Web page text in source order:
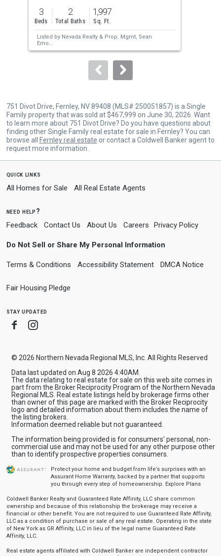
previous
and
next
buttons
to
3
Beds
2
Total Baths
1,997
Sq. Ft.
Listed by Nevada Realty & Prop. Mgmt, Sean
Emo
Sold byEngel & Volkers Reno, Jessica
751 Divot Drive, Fernley, NV 89408 (MLS# 250051857) is a Single
Family property that was sold at $467,999 on June 30, 2026. Want
to learn more about 751 Divot Drive? Do you have questions about
finding other Single Family real estate for sale in Fernley? You can
browse all
Fernley real estate or contact a Coldwell Banker agent to
request more information.
quick links
All Homes for Sale All Real Estate Agents
need help?
Feedback Contact Us About Us Careers Privacy Policy
Do Not Sell or Share My Personal Information
Terms & Conditions Accessibility Statement DMCA Notice
Fair Housing Pledge
stay updated
Facebook
Instagram
© 2026 Northern Nevada Regional MLS, Inc. All Rights Reserved
Data last updated on Aug 8 2026 4:40AM.
The data relating to real estate for sale on this web site comes in
part from the Broker Reciprocity Program of the Northern Nevada
Regional MLS. Real estate listings held by brokerage firms other
than owner of this page are marked with the Broker Reciprocity
logo and detailed information about them includes the name of
the listing brokers.
Information deemed reliable but not guaranteed.
The information being provided is for consumers' personal, non-
commercial use and may not be used for any other purpose other
than to identify prospective properties consumers.
Protect your home and budget from life’s surprises with an
Assurant Home Warranty, backed by a partner that supports
you through every step of homeownership. Explore Plans
Coldwell Banker Realty and Guaranteed Rate Affinity, LLC share common
ownership and because of this relationship the brokerage may receive a
financial or other benefit. You are not required to use Guaranteed Rate Affinity,
LLC as a condition of purchase or sale of any real estate. Operating in the state
of New York as GR Affinity, LLC in lieu of the legal name Guaranteed Rate
Affinity, LLC.
Real estate agents affiliated with Coldwell Banker are independent contractor